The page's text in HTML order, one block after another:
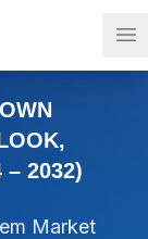
– 2032)
Market